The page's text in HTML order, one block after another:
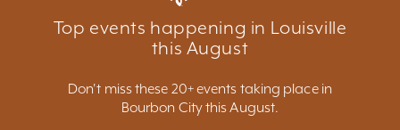
Top events happening in Louisville
this August
Don't miss these 20+ events taking place in
Bourbon City this August.